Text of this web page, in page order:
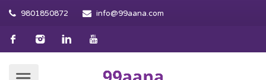
9801850872 info@99aana.com